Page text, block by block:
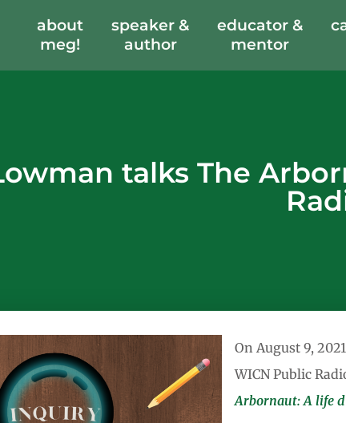
about
meg!
speaker &
author
educator &
mentor
talks The
On August 9,
WICN Public
Arbornaut: A life